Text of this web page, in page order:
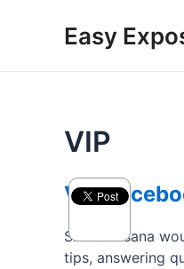
Easy
VIP
VIP
Since Oksana
tips, answering